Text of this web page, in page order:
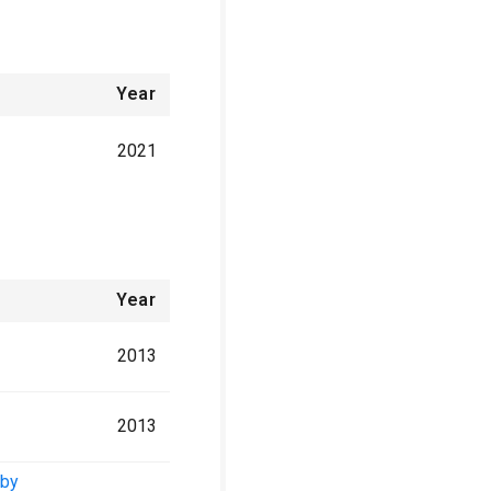
Year
2021
Year
2013
2013